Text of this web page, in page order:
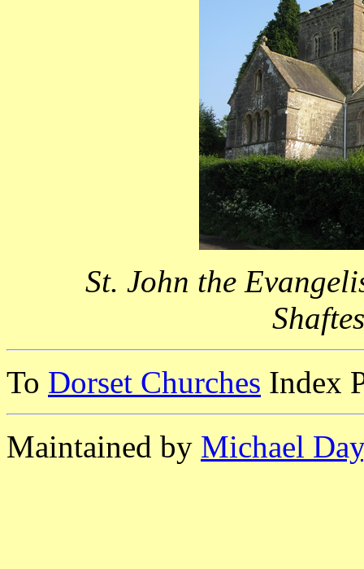
St. John the
To Dorset Churches Index
Maintained by Michael Day